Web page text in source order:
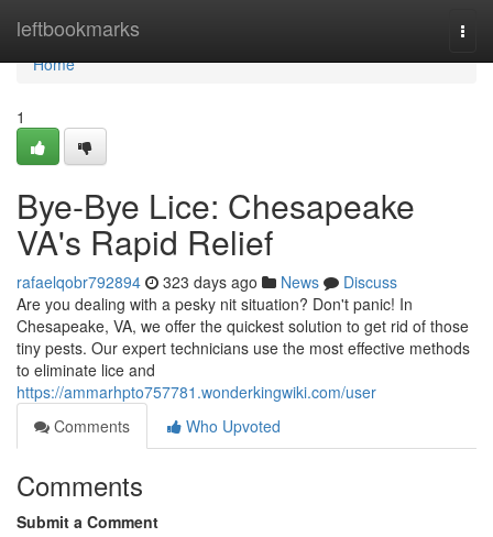
leftbookmarks
Home
Home
1
Bye-Bye Lice: Chesapeake
VA's Rapid Relief
rafaelqobr792894 323 days ago News
Discuss
Are you dealing with a pesky nit situation? Don't panic! In
Chesapeake, VA, we offer the quickest solution to get rid of those
tiny pests. Our expert technicians use the most effective methods
to eliminate lice and
https://ammarhpto757781.wonderkingwiki.com/user
Comments
Who Upvoted
Comments
Submit a Comment